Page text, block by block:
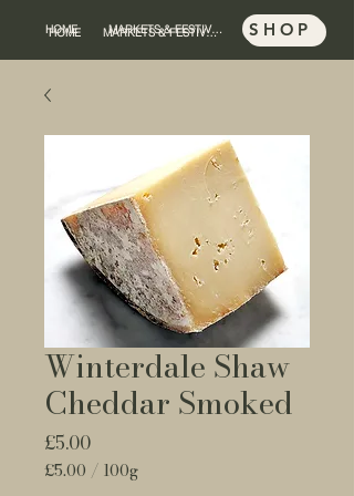
HOME MARKETS & FESTIVALS SHOP
HOME MARKETS & FESTIVALS SHOP
Winterdale Shaw
Cheddar Smoked
£5.00Price
£5.00 / 100g